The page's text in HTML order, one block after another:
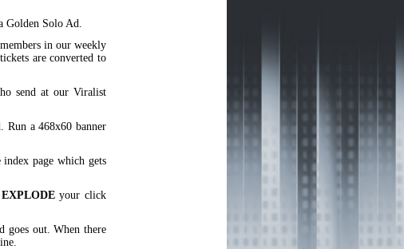
Golden Solo Ad.
in our weekly
are converted to
send at our Viralist
a 468x60 banner
page which gets
EXPLODEyour click
goes out. When there